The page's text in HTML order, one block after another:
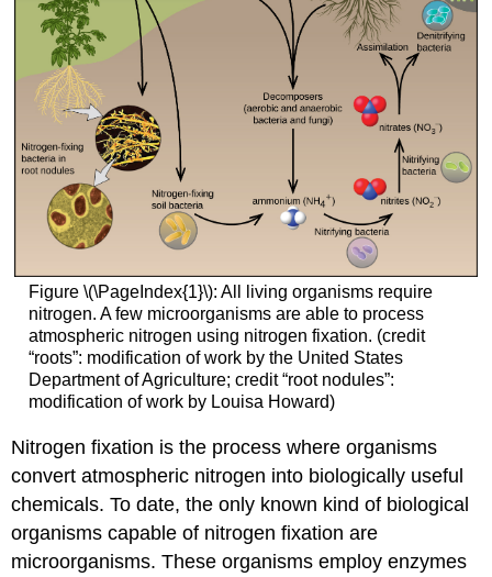
Figure \(\PageIndex{1}\): All living organisms require
nitrogen. A few microorganisms are able to process
atmospheric nitrogen using nitrogen fixation. (credit
“roots”: modification of work by the United States
Department of Agriculture; credit “root nodules”:
modification of work by Louisa Howard)
Nitrogen fixation is the process where organisms
convert atmospheric nitrogen into biologically useful
chemicals. To date, the only known kind of biological
organisms capable of nitrogen fixation are
microorganisms. These organisms employ enzymes